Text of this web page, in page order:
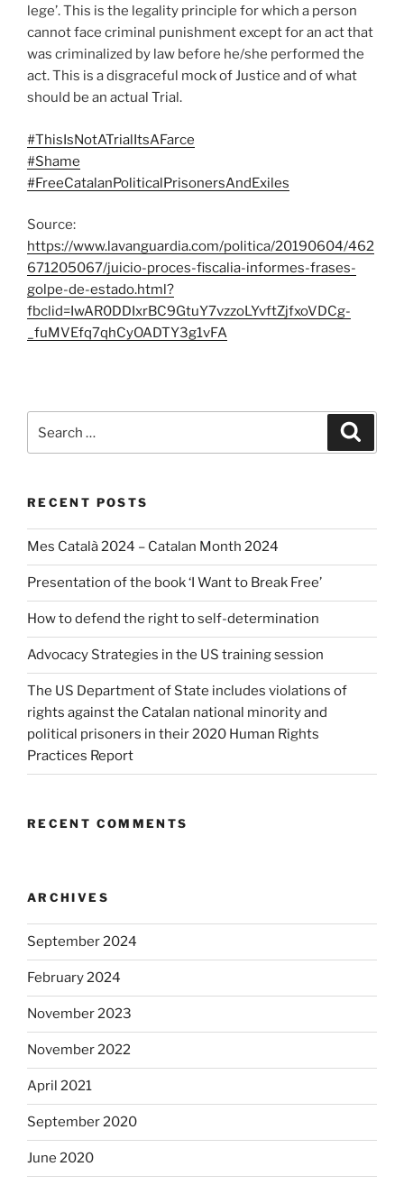
lege’. This is the legality principle for which a person
cannot face criminal punishment except for an act that
was criminalized by law before he/she performed the
act. This is a disgraceful mock of Justice and of what
should be an actual Trial.
#ThisIsNotATrialItsAFarce
#Shame
#FreeCatalanPoliticalPrisonersAndExiles
Source:
https://www.lavanguardia.com/politica/20190604/462
671205067/juicio-proces-fiscalia-informes-frases-
golpe-de-estado.html?
fbclid=IwAR0DDIxrBC9GtuY7vzzoLYvftZjfxoVDCg-
_fuMVEfq7qhCyOADTY3g1vFA
RECENT POSTS
Mes Català 2024 – Catalan Month 2024
Presentation of the book ‘I Want to Break Free’
How to defend the right to self-determination
Advocacy Strategies in the US training session
The US Department of State includes violations of
rights against the Catalan national minority and
political prisoners in their 2020 Human Rights
Practices Report
RECENT COMMENTS
ARCHIVES
September 2024
February 2024
November 2023
November 2022
April 2021
September 2020
June 2020